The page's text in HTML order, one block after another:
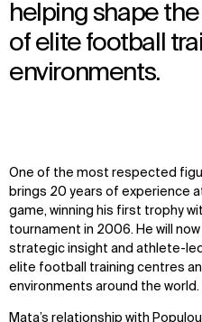
helping shape
of elite football
environments.
One of the most respected
brings 20 years of experience
game, winning his first trophy
tournament in 2006. He will
strategic insight and athlete-
elite football training centres
environments around the world.
Mata’s relationship with